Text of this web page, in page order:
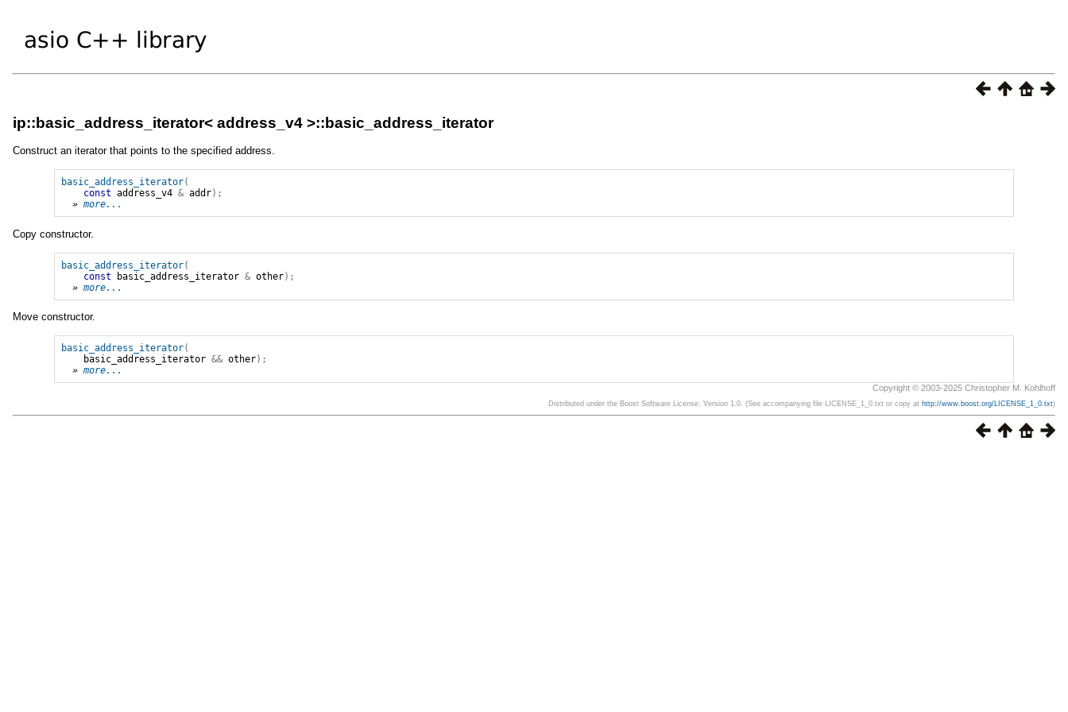
ip::basic_address_iterator< address_v4 >::basic_address_iterator
Construct an iterator that points to the specified address.
basic_address_iterator(
const
address_v4 & addr);
» more...
Copy constructor.
basic_address_iterator(
const
basic_address_iterator & other);
» more...
Move constructor.
basic_address_iterator(
basic_address_iterator && other);
» more...
Copyright © 2003-2025 Christopher M. Kohlhoff
Distributed under the Boost Software License, Version 1.0. (See accompanying file LICENSE_1_0.txt or copy at http://www.boost.org/LICENSE_1_0.txt)